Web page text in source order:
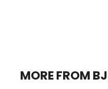
MORE FROM